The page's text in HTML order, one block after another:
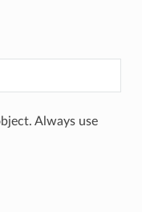
Always use